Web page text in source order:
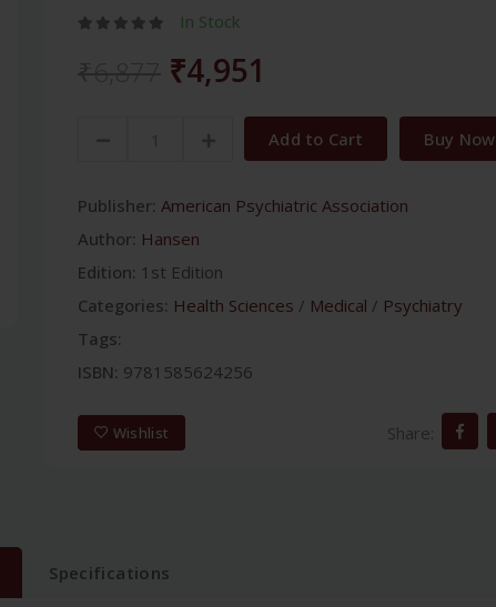
In Stock
₹4,951
Add to Cart Buy Now
Publisher: American Psychiatric Association
Author: Hansen
Edition: 1st Edition
Categories: Health Sciences / Medical / Psychiatry
Tags:
ISBN: 9781585624256
Wishlist Share:
Specifications